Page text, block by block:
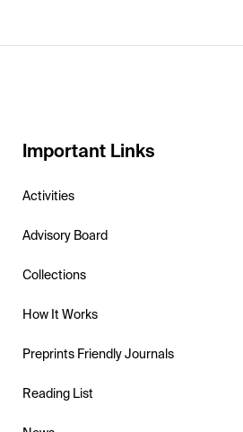
Important Links
Activities
Advisory Board
Collections
How It Works
Preprints Friendly Journals
Reading List